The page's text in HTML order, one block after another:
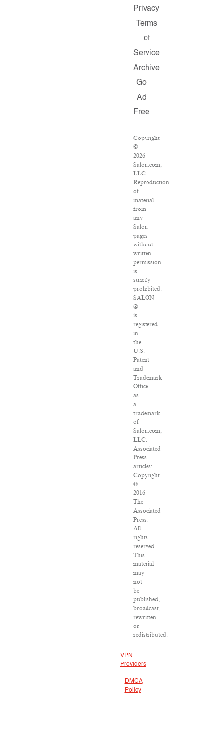
Privacy
Terms
of
Service
Archive
Go
Ad
Free
Copyright
©
2026
Salon.com,
LLC.
Reproduction
of
material
from
any
Salon
pages
without
written
permission
is
strictly
prohibited.
SALON
®
is
registered
in
the
U.S.
Patent
and
Trademark
Office
as
a
trademark
of
Salon.com,
LLC.
Associated
Press
articles:
Copyright
©
2016
The
Associated
Press.
All
rights
reserved.
This
material
may
not
be
published,
broadcast,
rewritten
or
redistributed.
VPN
Providers
DMCA
Policy